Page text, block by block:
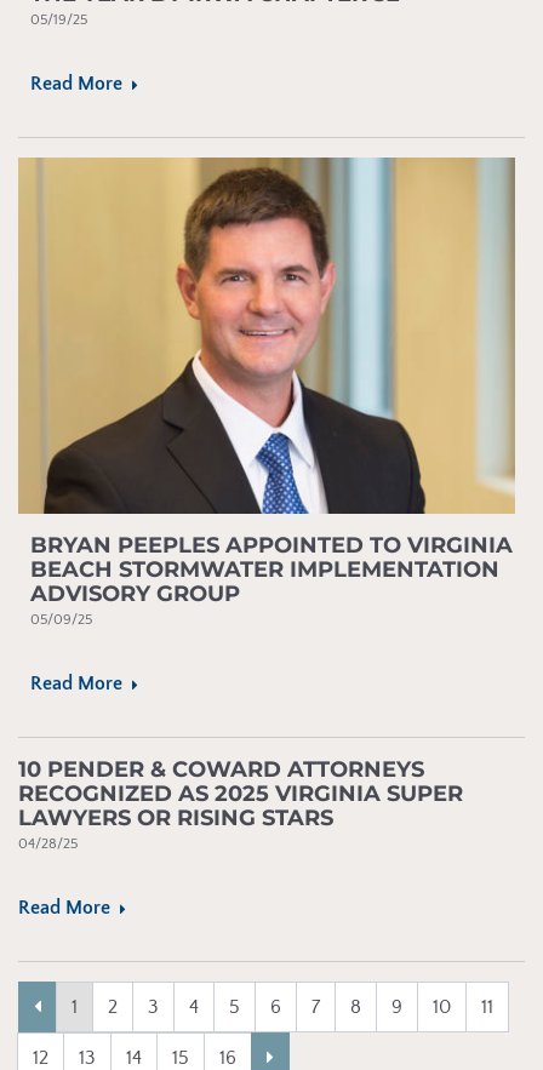
05/19/25
Read More
BRYAN PEEPLES APPOINTED TO VIRGINIA
BEACH STORMWATER IMPLEMENTATION
ADVISORY GROUP
05/09/25
Read More
10 PENDER & COWARD ATTORNEYS
RECOGNIZED AS 2025 VIRGINIA SUPER
LAWYERS OR RISING STARS
04/28/25
Read More
Previous
1
(current)
2 3 4 5 6 7 8 9 10 11
12 13 14 15 16